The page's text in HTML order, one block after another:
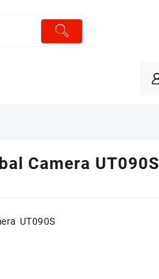
Camera UT090S
UT090S